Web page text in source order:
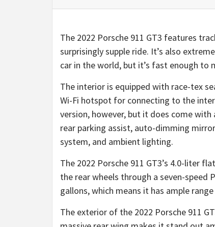
The 2022 Porsche 911 GT3 features
surprisingly supple ride. It’s also
car in the world, but it’s fast enough to
The interior is equipped with race-tex
Wi-Fi hotspot for connecting to the
version, however, but it does come
rear parking assist, auto-dimming
system, and ambient lighting.
The 2022 Porsche 911 GT3’s 4.0-liter
the rear wheels through a seven-
gallons, which means it has ample
The exterior of the 2022 Porsche 911